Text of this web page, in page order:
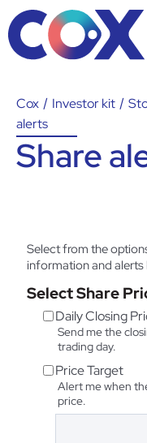
Cox / Investor kit /
alerts
Share